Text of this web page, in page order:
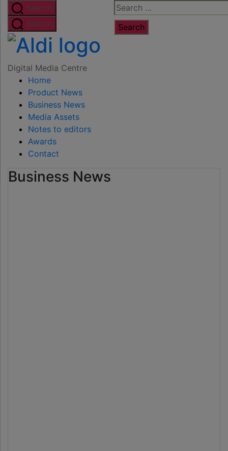
Skip
to
the
content
Search
for:
Search
Search
Digital
Digital Media Centre
Home
Product News
Business News
Media Assets
Notes to editors
Awards
Contact
Business News